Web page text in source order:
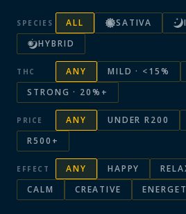
SPECIES ALL SATIVA
HYBRID
THC ANY MILD · <15%
STRONG · 20%+
PRICE ANY UNDER R200
R500+
EFFECT ANY HAPPY
CALM
CREATIVE